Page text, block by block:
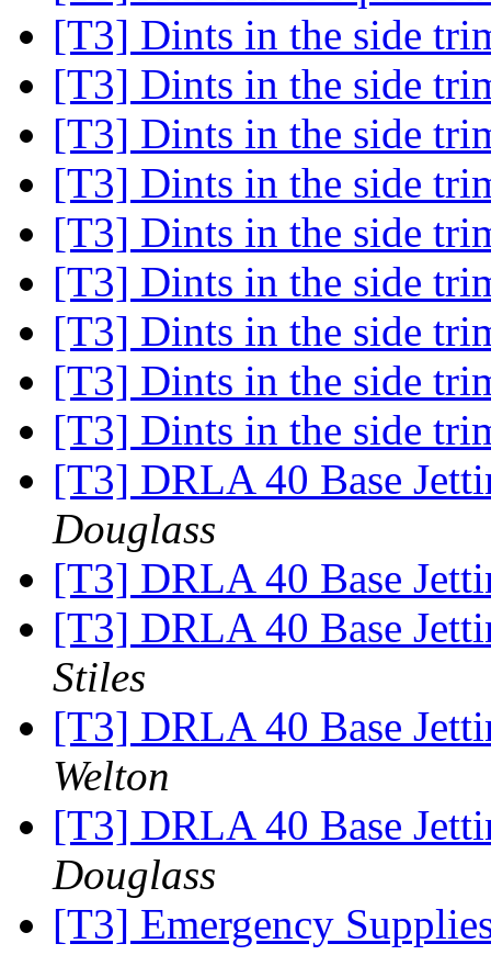
[T3] Dints in the side
[T3] Dints in the side
[T3] Dints in the side
[T3] Dints in the side
[T3] Dints in the side
[T3] Dints in the side
[T3] Dints in the side
[T3] Dints in the side
[T3] Dints in the side
[T3] DRLA 40 Base
Douglass
[T3] DRLA 40 Base
[T3] DRLA 40 Base
Stiles
[T3] DRLA 40 Base
Welton
[T3] DRLA 40 Base
Douglass
[T3] Emergency